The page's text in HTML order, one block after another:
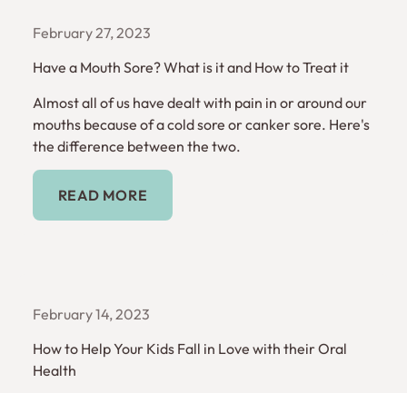
February 27, 2023
Have a Mouth Sore? What is it and How to Treat it
Almost all of us have dealt with pain in or around our
mouths because of a cold sore or canker sore. Here's
the difference between the two.
Read More
READ MORE
February 14, 2023
How to Help Your Kids Fall in Love with their Oral
Health